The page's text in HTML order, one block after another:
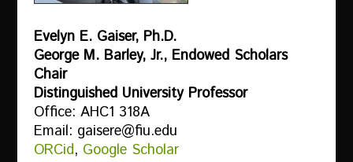
Evelyn E. Gaiser, Ph.D.
George M. Barley, Jr., Endowed Scholars
Chair
Distinguished University Professor
Office: AHC1 318A
Email: gaisere@fiu.edu
ORCid, Google Scholar